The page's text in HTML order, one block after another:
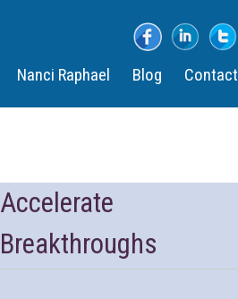
Nanci Raphael Blog Contact
Accelerate
Breakthroughs